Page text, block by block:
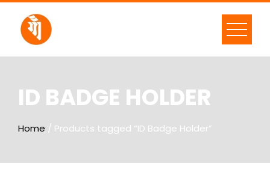
ID BADGE HOLDER
Home / Products tagged “ID Badge Holder”